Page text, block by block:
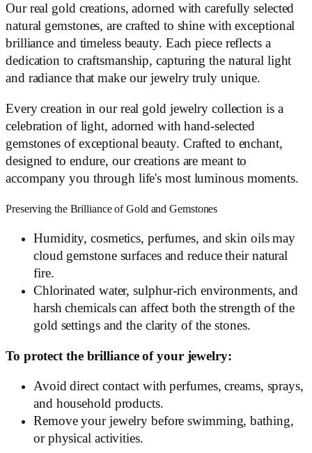
Our real gold creations, adorned with carefully selected
natural gemstones, are crafted to shine with exceptional
brilliance and timeless beauty. Each piece reflects a
dedication to craftsmanship, capturing the natural light
and radiance that make our jewelry truly unique.
Every creation in our real gold jewelry collection is a
celebration of light, adorned with hand-selected
gemstones of exceptional beauty. Crafted to enchant,
designed to endure, our creations are meant to
accompany you through life's most luminous moments.
Preserving the Brilliance of Gold and Gemstones
Humidity, cosmetics, perfumes, and skin oils may
cloud gemstone surfaces and reduce their natural
fire.
Chlorinated water, sulphur-rich environments, and
harsh chemicals can affect both the strength of the
gold settings and the clarity of the stones.
To protect the brilliance of your jewelry:
Avoid direct contact with perfumes, creams, sprays,
and household products.
Remove your jewelry before swimming, bathing,
or physical activities.